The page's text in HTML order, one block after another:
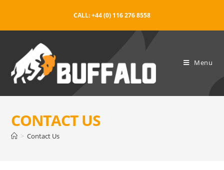
CALL: +44 (0) 116 276 8558
Menu
CONTACT US
> Contact Us